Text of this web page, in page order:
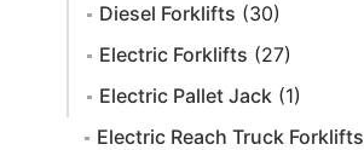
Diesel Forklifts (30)
Electric Forklifts (27)
Electric Pallet Jack (1)
Electric Reach Truck Forklifts